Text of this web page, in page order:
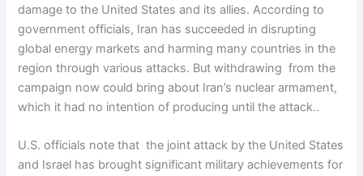
damage to the United States and its allies. According to
government officials, Iran has succeeded in disrupting
global energy markets and harming many countries in the
region through various attacks. But withdrawing from the
campaign now could bring about Iran’s nuclear armament,
which it had no intention of producing until the attack..
U.S. officials note that the joint attack by the United States
and Israel has brought significant military achievements for